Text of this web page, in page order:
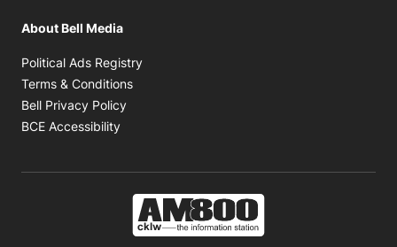
About Bell Media
Political Ads Registry
Terms & Conditions
Bell Privacy Policy
BCE Accessibility